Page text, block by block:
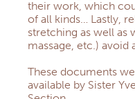
their work, which
of all kinds… Lastly,
stretching as well as
massage, etc.)
These documents
available by Sister